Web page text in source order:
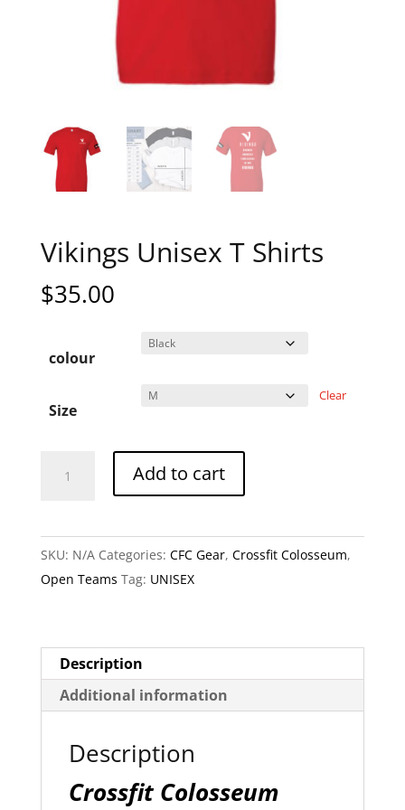
Vikings Unisex T Shirts
$35.00
colour
Size
Clear
Unisex
Shirts
quantity
Add to cart
e
r
v
e
SKU: N/A Categories: CFC Gear, Crossfit Colosseum,
Open Teams Tag: UNISEX
Description
Additional information
Description
Crossfit Colosseum